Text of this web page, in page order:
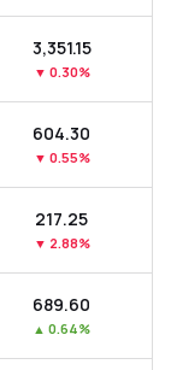
₹3,351.15
▼ 0.30%
₹604.30
▼ 0.55%
₹217.25
▼ 2.88%
₹689.60
▲ 0.64%